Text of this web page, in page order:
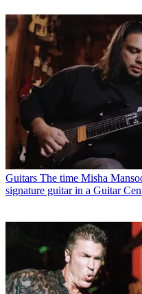
Guitars The time Misha
signature guitar in a Guitar